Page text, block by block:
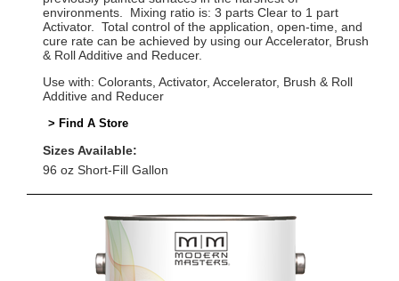
environments. Mixing ratio is: 3 parts Clear to 1 part
Activator. Total control of the application, open-time, and
cure rate can be achieved by using our Accelerator, Brush
& Roll Additive and Reducer.
Use with: Colorants, Activator, Accelerator, Brush & Roll
Additive and Reducer
> Find A Store
Sizes Available:
96 oz Short-Fill Gallon